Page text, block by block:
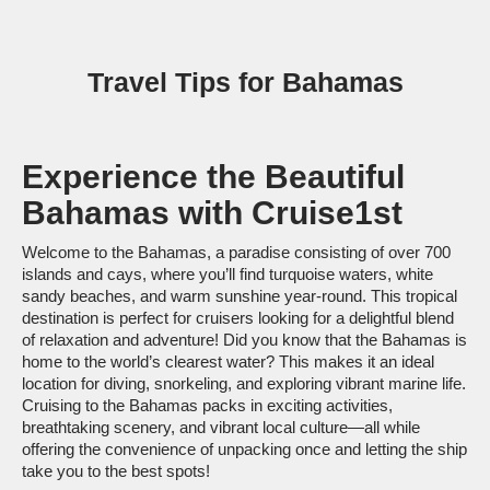
Travel Tips for Bahamas
Experience the Beautiful
Bahamas with Cruise1st
Welcome to the Bahamas, a paradise consisting of over 700
islands and cays, where you’ll find turquoise waters, white
sandy beaches, and warm sunshine year-round. This tropical
destination is perfect for cruisers looking for a delightful blend
of relaxation and adventure! Did you know that the Bahamas is
home to the world’s clearest water? This makes it an ideal
location for diving, snorkeling, and exploring vibrant marine life.
Cruising to the Bahamas packs in exciting activities,
breathtaking scenery, and vibrant local culture—all while
offering the convenience of unpacking once and letting the ship
take you to the best spots!